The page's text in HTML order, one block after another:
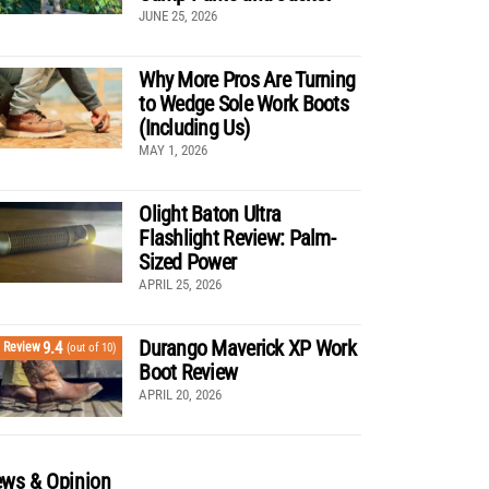
JUNE 25, 2026
Why More Pros Are Turning
to Wedge Sole Work Boots
(Including Us)
MAY 1, 2026
Olight Baton Ultra
Flashlight Review: Palm-
Sized Power
APRIL 25, 2026
Review9.4 (out of 10)
Durango Maverick XP Work
Boot Review
APRIL 20, 2026
& Opinion